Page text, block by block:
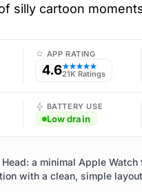
silly cartoon
APP RATING
4.6★★★★★
21K Ratings
BATTERY USE
Low drain
a minimal Apple Watch
with a clean, simple